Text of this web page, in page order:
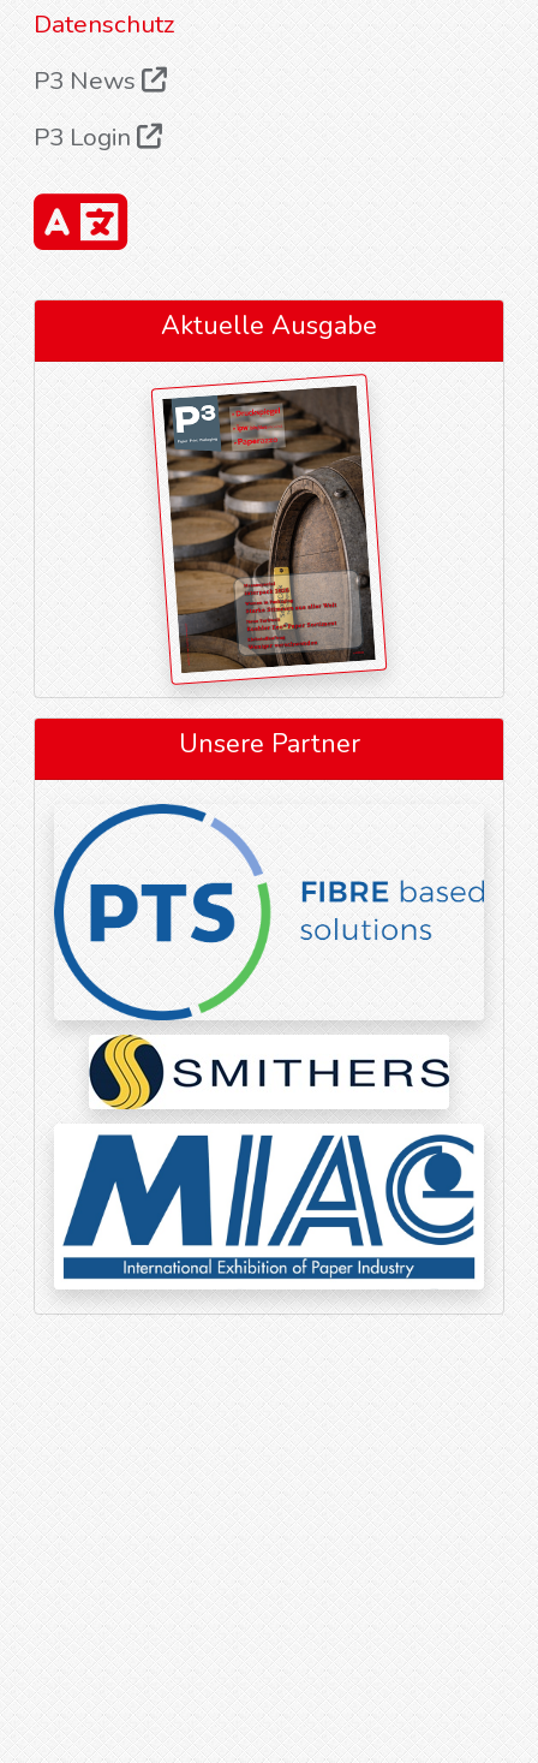
Datenschutz
P3 News
P3 Login
Aktuelle Ausgabe
Unsere Partner